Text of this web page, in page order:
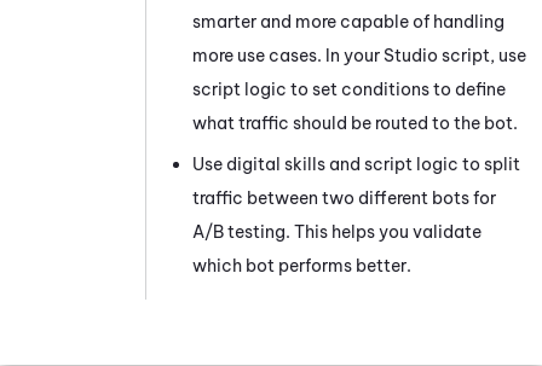
smarter and more capable of handling
more use cases. In your Studio script, use
script logic to set conditions to define
what traffic should be routed to the bot.
Use digital skills and script logic to split
traffic between two different bots for
A/B testing. This helps you validate
which bot performs better.